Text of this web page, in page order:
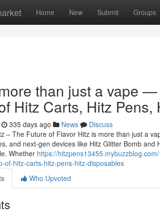
Home New Submit Groups
than just a vape
Hitz Carts, Hitz Pens,
335 days ago News
Discuss
– The Future of Flavor Hitz is more than just a
and next-gen devices like Hitz Glitter Bomb
Whether https://
of-hitz-carts-hitz-pens-hitz-disposables
Who Upvoted